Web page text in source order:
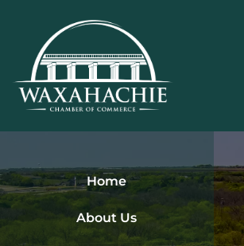
content
Home
About Us